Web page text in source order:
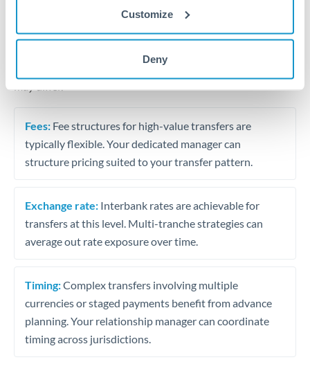
Customize
Deny
Fees: Fee structures for high-value transfers are
typically flexible. Your dedicated manager can
structure pricing suited to your transfer pattern.
Exchange rate: Interbank rates are achievable for
transfers at this level. Multi-tranche strategies can
average out rate exposure over time.
Timing:Complex transfers involving multiple
currencies or staged payments benefit from advance
planning. Your relationship manager can coordinate
timing across jurisdictions.